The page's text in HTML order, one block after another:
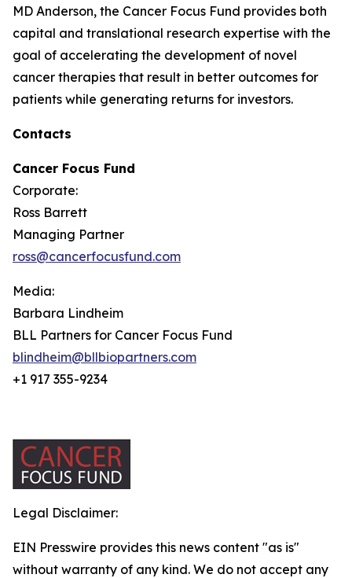
MD Anderson, the Cancer Focus Fund provides both
capital and translational research expertise with the
goal of accelerating the development of novel
cancer therapies that result in better outcomes for
patients while generating returns for investors.
Contacts
Cancer Focus Fund
Corporate:
Ross Barrett
Managing Partner
ross@cancerfocusfund.com
Media:
Barbara Lindheim
BLL Partners for Cancer Focus Fund
blindheim@bllbiopartners.com
+1 917 355-9234
Legal Disclaimer:
EIN Presswire provides this news content "as is"
without warranty of any kind. We do not accept any